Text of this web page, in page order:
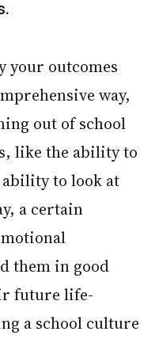
way,
out of school
like the ability to
to look at
a certain
them in good
future life-
a school culture